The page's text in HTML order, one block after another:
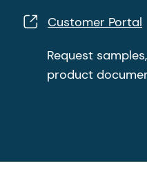
Customer Portal
Request
product